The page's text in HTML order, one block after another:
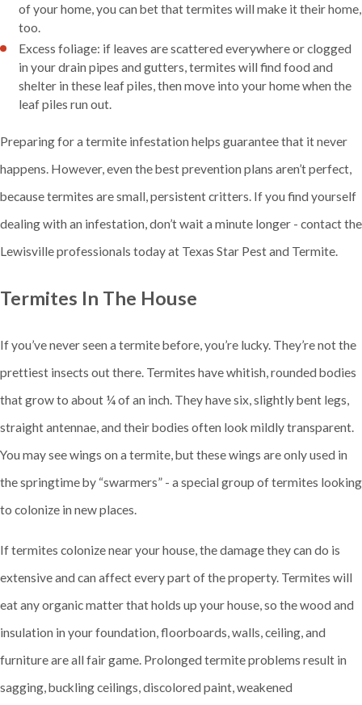
of your home, you can bet that termites will make it their home,
too.
Excess foliage: if leaves are scattered everywhere or clogged
in your drain pipes and gutters, termites will find food and
shelter in these leaf piles, then move into your home when the
leaf piles run out.
Preparing for a termite infestation helps guarantee that it never
happens. However, even the best prevention plans aren’t perfect,
because termites are small, persistent critters. If you find yourself
dealing with an infestation, don’t wait a minute longer - contact the
Lewisville professionals today at Texas Star Pest and Termite.
Termites In The House
If you’ve never seen a termite before, you’re lucky. They’re not the
prettiest insects out there. Termites have whitish, rounded bodies
that grow to about ¼ of an inch. They have six, slightly bent legs,
straight antennae, and their bodies often look mildly transparent.
You may see wings on a termite, but these wings are only used in
the springtime by “swarmers” - a special group of termites looking
to colonize in new places.
If termites colonize near your house, the damage they can do is
extensive and can affect every part of the property. Termites will
eat any organic matter that holds up your house, so the wood and
insulation in your foundation, floorboards, walls, ceiling, and
furniture are all fair game. Prolonged termite problems result in
sagging, buckling ceilings, discolored paint, weakened